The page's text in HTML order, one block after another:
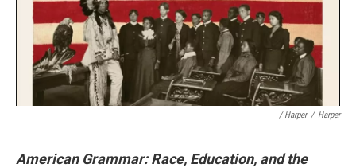
/ Harper / Harper
American Grammar: Race, Education, and the